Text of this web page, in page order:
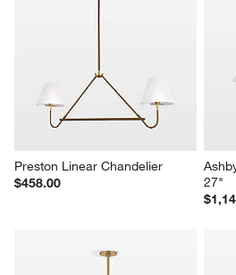
Preston Linear Chandelier
$458.00
27"